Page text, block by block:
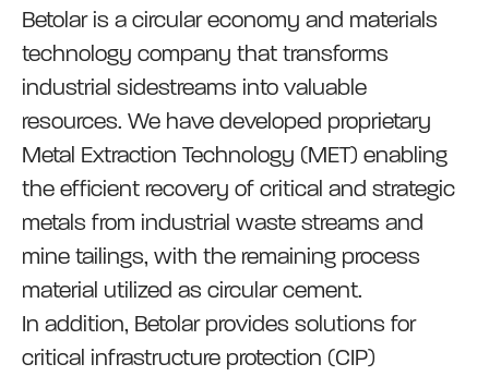
Betolar is a circular economy and materials
technology company that transforms
industrial sidestreams into valuable
resources. We have developed proprietary
Metal Extraction Technology (MET) enabling
the efficient recovery of critical and strategic
metals from industrial waste streams and
mine tailings, with the remaining process
material utilized as circular cement.
In addition, Betolar provides solutions for
critical infrastructure protection (CIP)